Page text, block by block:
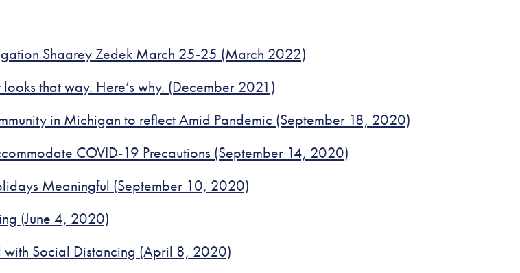
Shaarey Zedek March 25-25 (March 2022)
that way. Here’s why. (December 2021)
in Michigan to reflect Amid Pandemic (September 18, 2020)
COVID-19 Precautions (September 14, 2020)
Meaningful (September 10, 2020)
(June 4, 2020)
with Social Distancing (April 8, 2020)